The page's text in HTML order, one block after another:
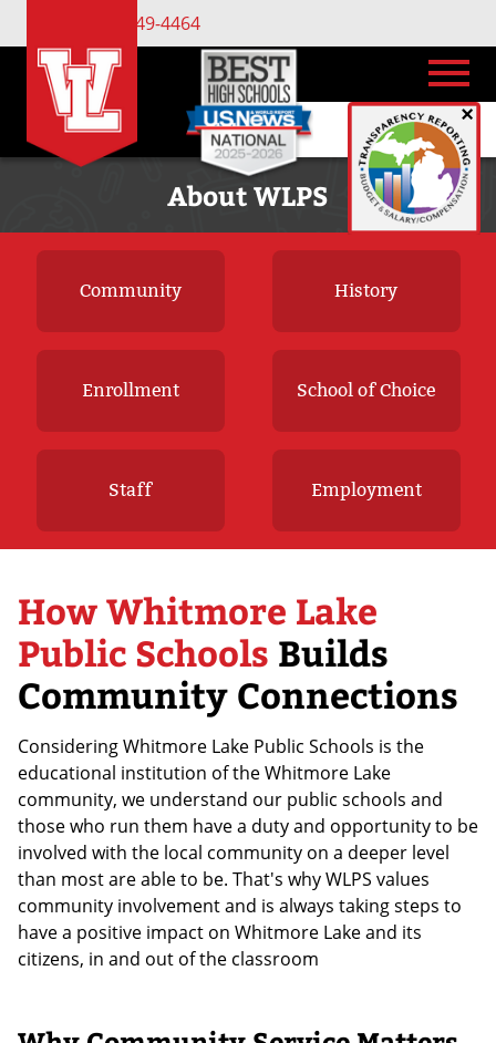
(734) 449-4464
×
About WLPS
Community History
Enrollment School of Choice
Staff Employment
How Whitmore Lake
Public Schools Builds
Community Connections
Considering Whitmore Lake Public Schools is the
educational institution of the Whitmore Lake
community, we understand our public schools and
those who run them have a duty and opportunity to be
involved with the local community on a deeper level
than most are able to be. That's why WLPS values
community involvement and is always taking steps to
have a positive impact on Whitmore Lake and its
citizens, in and out of the classroom